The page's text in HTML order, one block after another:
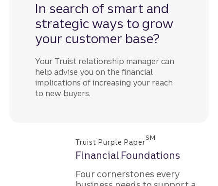
In search of smart and
strategic ways to grow
your customer base?
Your Truist relationship manager can
help advise you on the financial
implications of increasing your reach
to new buyers.
Truist Purple Paper
SM
Financial Foundations
Four cornerstones every